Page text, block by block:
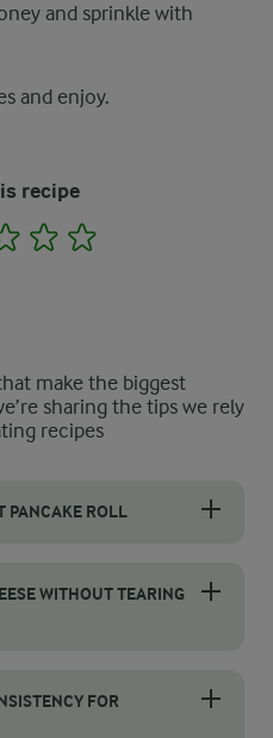
and sprinkle with
and enjoy.
recipe
3 4
make the biggest
sharing the tips we rely
recipes
PANCAKE ROLL
WITHOUT TEARING
FOR